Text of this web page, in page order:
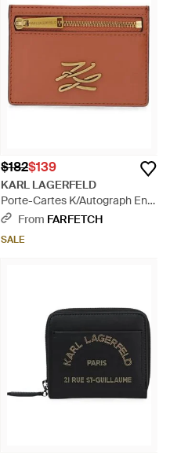
$182$139
KARL LAGERFELD
Porte-Cartes K/Autograph En
Cuir À Plaque Logo Et Poche
From FARFETCH
SALE